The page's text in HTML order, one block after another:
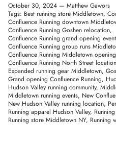
October 30, 2024 — Matthew Gawors
Tags: Best running store Middletown
Confluence Running downtown
Confluence Running Goshen relocation
Confluence Running grand opening event
Confluence Running group runs
Confluence Running Middletown opening
Confluence Running North Street location
Expanded running gear Middletown
Grand opening Confluence Running
Hudson Valley running community
Middletown running events New
New Hudson Valley running location
Running apparel Hudson Valley
Running store Middletown NY Running